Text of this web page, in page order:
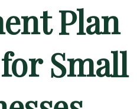
Plan
Small